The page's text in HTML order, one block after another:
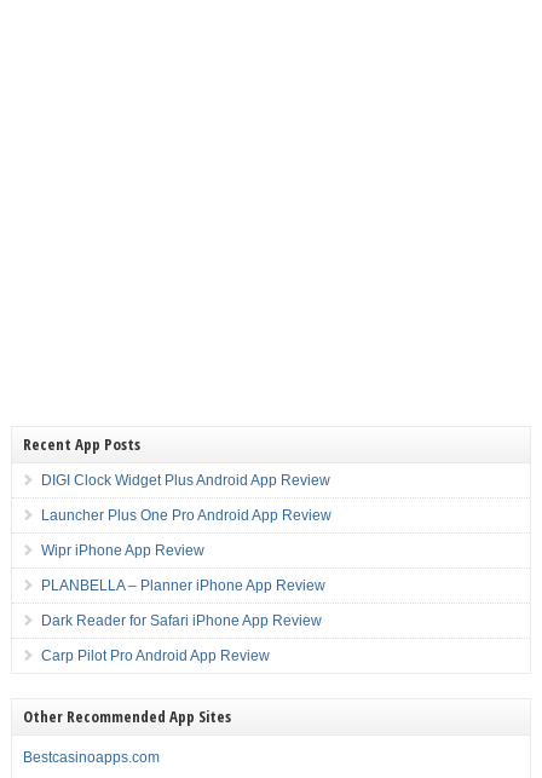
Recent App Posts
DIGI Clock Widget Plus Android App Review
Launcher Plus One Pro Android App Review
Wipr iPhone App Review
PLANBELLA – Planner iPhone App Review
Dark Reader for Safari iPhone App Review
Carp Pilot Pro Android App Review
Other Recommended App Sites
Bestcasinoapps.com